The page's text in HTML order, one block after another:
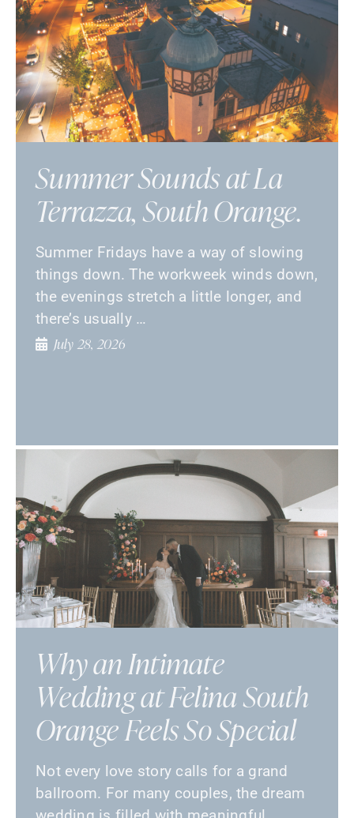
Summer Sounds at La
Terrazza, South Orange.
Summer Fridays have a way of slowing
things down. The workweek winds down,
the evenings stretch a little longer, and
there’s usually …
July 28, 2026
Why an Intimate
Wedding at Felina South
Orange Feels So Special
Not every love story calls for a grand
ballroom. For many couples, the dream